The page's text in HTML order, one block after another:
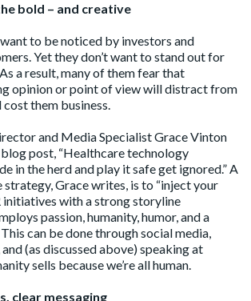
bold – and creative
to be noticed by investors and
Yet they don’t want to stand out for
a result, many of them fear that
opinion or point of view will distract from
cost them business.
and Media Specialist Grace Vinton
post, “Healthcare technology
in the herd and play it safe get ignored.” A
Grace writes, is to “inject your
initiatives with a strong storyline
passion, humanity, humor, and a
can be done through social media,
(as discussed above) speaking at
sells because we’re all human.
clear messaging